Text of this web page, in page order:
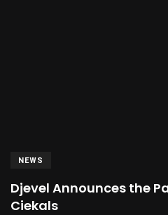
NEWS
Djevel Announces the
Ciekals